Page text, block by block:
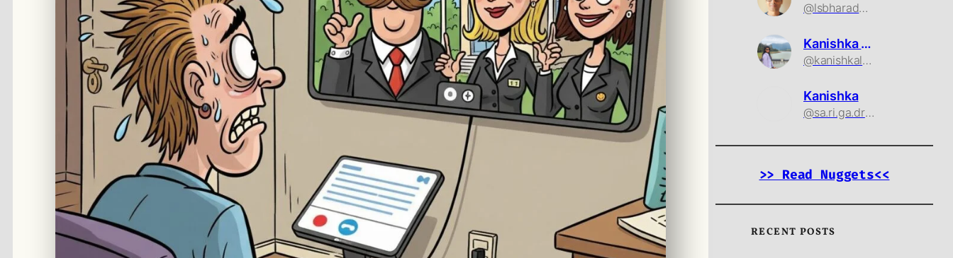
@lsbharadwaj@mastodon.social
Kanishka Ls
@kanishkals@mastodon.social
Kanishka
@sa.ri.ga.drama@threads.net
>> Read Nuggets<<
RECENT POSTS